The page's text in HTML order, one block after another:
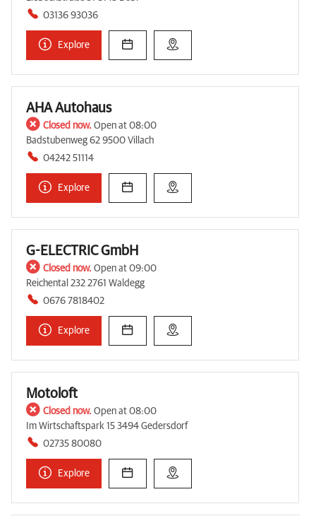
03136 93036
Explore
AHA Autohaus
Closed now. Open at 08:00
Badstubenweg 62 9500 Villach
04242 51114
Explore
G-ELECTRIC GmbH
Closed now. Open at 09:00
Reichental 232 2761 Waldegg
0676 7818402
Explore
Motoloft
Closed now. Open at 08:00
Im Wirtschaftspark 15 3494 Gedersdorf
02735 80080
Explore